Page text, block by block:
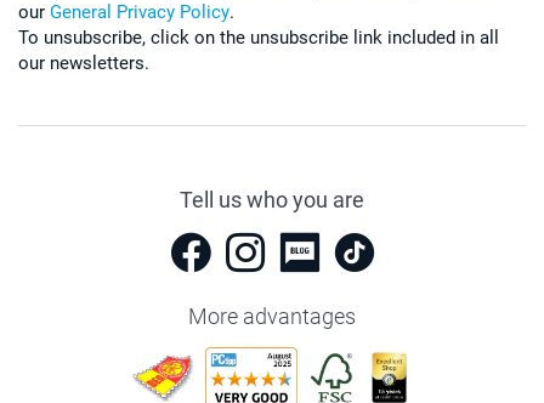
our General Privacy Policy.
To unsubscribe, click on the unsubscribe link included in all
our newsletters.
Tell us who you are
More advantages